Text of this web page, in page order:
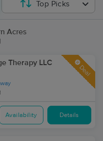
Top Picks
Acres
Therapy LLC
Deal
Availability Details